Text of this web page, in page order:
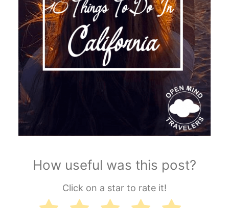
How useful was this post?
Click on a star to rate it!